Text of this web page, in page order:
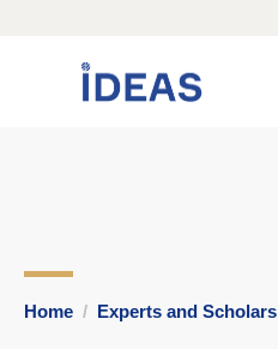
Home Experts and Scholars